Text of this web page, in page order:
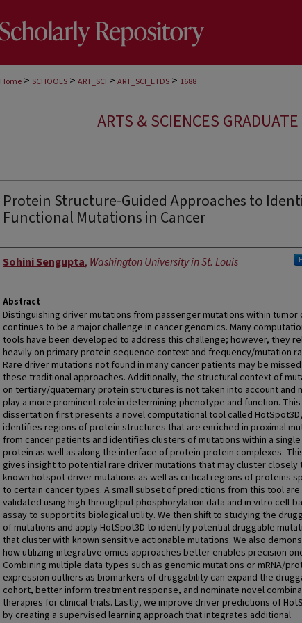
Home > SCHOOLS > ART_SCI > ART_SCI_ETDS > 1688
ARTS & SCIENCES
Protein Structure-Guided Approaches to
Functional Mutations in Cancer
Author
Sohini Sengupta, Washington University in St. Louis
Abstract
Distinguishing driver mutations from passenger mutations within tumor
continues to be a major challenge in cancer genomics. Many
tools have been developed to address this challenge; however, they
heavily on primary protein sequence context and frequency/mutation
Rare driver mutations not found in many cancer patients may be
these traditional approaches. Additionally, the structural context of
on tertiary/quaternary protein structures is not taken into account and
play a more prominent role in determining phenotype and function. This
dissertation first presents a novel computational tool called
identifies regions of protein structures that are enriched in proximal
from cancer patients and identifies clusters of mutations within a single
protein as well as along the interface of protein-protein complexes.
gives insight to potential rare driver mutations that may cluster closely
known hotspot driver mutations as well as critical regions of proteins
to certain cancer types. A small subset of predictions from this tool are
validated using high throughput phosphorylation data and in vitro cell-
assay to support its biological utility. We then shift to studying the
of mutations and apply HotSpot3D to identify potential druggable
that cluster with known sensitive actionable mutations. We also
how utilizing integrative omics approaches better enables precision
Combining multiple data types such as genomic mutations or mRNA/
expression outliers as biomarkers of druggability can expand the
cohort, better inform treatment response, and nominate novel
therapies for clinical trials. Lastly, we improve driver predictions of
by creating a supervised learning approach that integrates additional